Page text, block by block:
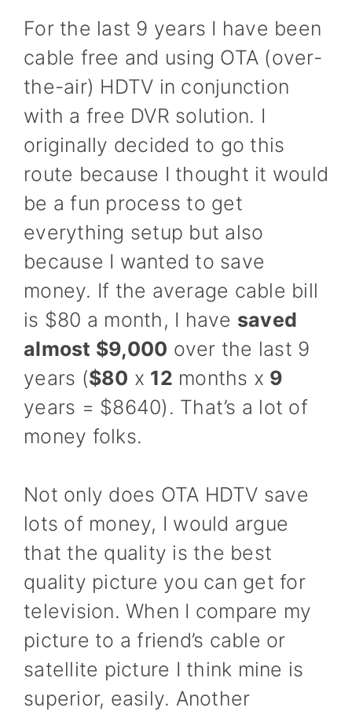
For the last 9 years I have been
cable free and using OTA (over-
the-air) HDTV in conjunction
with a free DVR solution. I
originally decided to go this
route because I thought it would
be a fun process to get
everything setup but also
because I wanted to save
money. If the average cable bill
is $80 a month, I have saved
almost $9,000 over the last 9
years ($80 x 12 months x 9
years = $8640). That’s a lot of
money folks.
Not only does OTA HDTV save
lots of money, I would argue
that the quality is the best
quality picture you can get for
television. When I compare my
picture to a friend’s cable or
satellite picture I think mine is
superior, easily. Another